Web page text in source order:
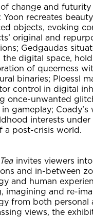
change and futurity
Yoon recreates
objects, evoking
original and
Gedgaudas
the digital space,
of queerness
binaries; Ploessl
control in digital
once-unwanted
gameplay;
interests
a post-crisis world.
invites viewers
and in-between
and human
imagining and re-
from both personal
views, the